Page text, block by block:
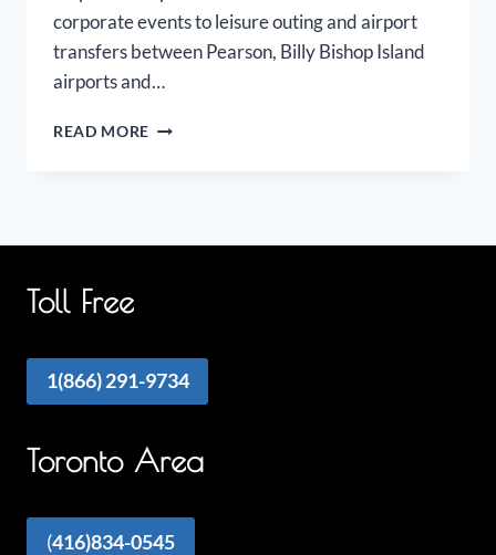
corporate events to leisure outing and airport
transfers between Pearson, Billy Bishop Island
airports and…
READ MORE STOUFFVILLE
Toll Free
1(866) 291-9734
Toronto Area
(416)834-0545